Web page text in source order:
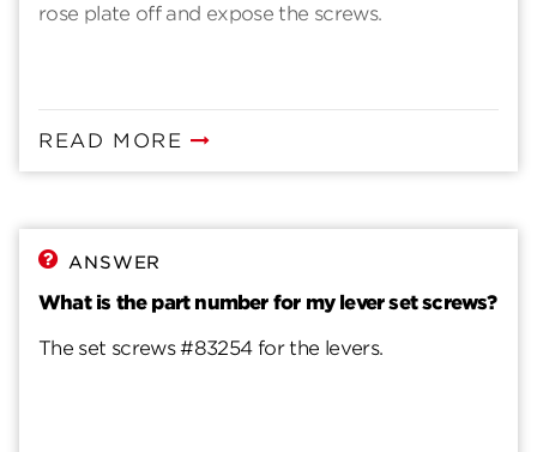
rose plate off and expose the screws.
READ MORE
ANSWER
What is the part number for my lever set screws?
The set screws #83254 for the levers.